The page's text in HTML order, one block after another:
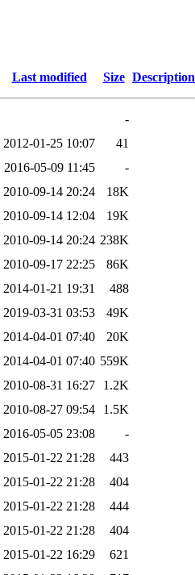
Last modified Size Description
-
2012-01-25 10:07
41
2016-05-09 11:45
-
2010-09-14 20:24
18K
2010-09-14 12:04
19K
2010-09-14 20:24 238K
2010-09-17 22:25
86K
2014-01-21 19:31
488
2019-03-31 03:53
49K
2014-04-01 07:40
20K
2014-04-01 07:40 559K
2010-08-31 16:27
1.2K
2010-08-27 09:54
1.5K
2016-05-05 23:08
-
2015-01-22 21:28
443
2015-01-22 21:28
404
2015-01-22 21:28
444
2015-01-22 21:28
404
2015-01-22 16:29
621